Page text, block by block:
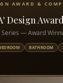
AWARD &
Design
Series — Award
BATHROOM